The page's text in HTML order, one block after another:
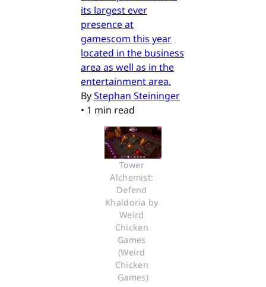
its largest ever
presence at
gamescom this year
located in the business
area as well as in the
entertainment area.
ByStephan Steininger
• 1 min read
Tower
Alchemist:
Defend
Khaldoria by
Weird
Chicken
Games
(Weird
Chicken
Games)